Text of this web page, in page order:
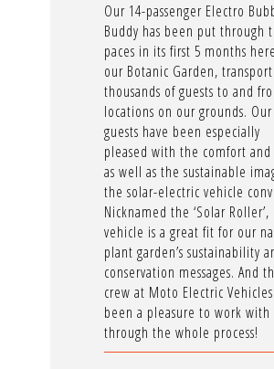
Our 14-passenger Electro
Buddy has been put through
paces in its first 5 months
our Botanic Garden,
thousands of guests to and
locations on our grounds. Our
guests have been especially
pleased with the comfort
as well as the sustainable
the solar-electric vehicle
Nicknamed the ‘Solar
vehicle is a great fit for our
plant garden’s sustainability
conservation messages. And
crew at Moto Electric
been a pleasure to work with
through the whole process!